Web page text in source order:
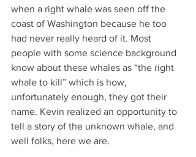
when a right whale was seen off the
coast of Washington because he too
had never really heard of it. Most
people with some science background
know about these whales as “the right
whale to kill” which is how,
unfortunately enough, they got their
name. Kevin realized an opportunity to
tell a story of the unknown whale, and
well folks, here we are.